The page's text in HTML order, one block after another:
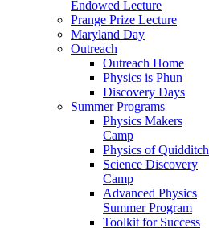
Endowed Lecture
Prange Prize Lecture
Maryland Day
Outreach
Outreach Home
Physics is Phun
Discovery Days
Summer Programs
Physics Makers
Camp
Physics of Quidditch
Science Discovery
Camp
Advanced Physics
Summer Program
Toolkit for Success